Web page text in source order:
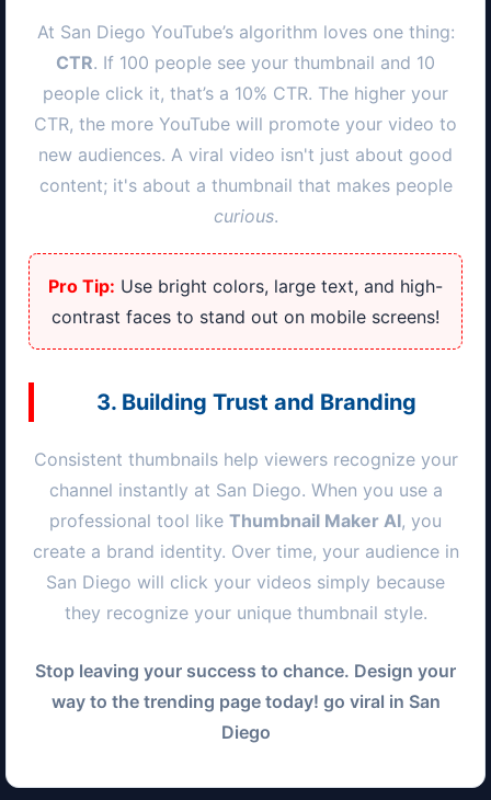
At San Diego YouTube’s algorithm loves one thing:
CTR. If 100 people see your thumbnail and 10
people click it, that’s a 10% CTR. The higher your
CTR, the more YouTube will promote your video to
new audiences. A viral video isn't just about good
content; it's about a thumbnail that makes people
curious.
Pro Tip: Use bright colors, large text, and high-
contrast faces to stand out on mobile screens!
3. Building Trust and Branding
Consistent thumbnails help viewers recognize your
channel instantly at San Diego. When you use a
professional tool like Thumbnail Maker AI, you
create a brand identity. Over time, your audience in
San Diego will click your videos simply because
they recognize your unique thumbnail style.
Stop leaving your success to chance. Design your
way to the trending page today! go viral in San
Diego